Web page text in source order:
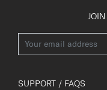
SUPPORT / FAQS